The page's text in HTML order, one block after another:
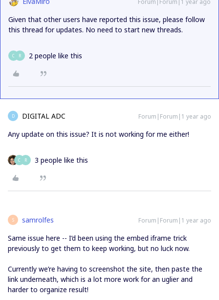
Forum|Forum|1 year ago
Given that other users have reported this issue, please follow
this thread for updates. No need to start new threads.
C R 2 people like this
D DIGITAL ADC Forum|Forum|1 year ago
Any update on this issue? It is not working for me either!
C R 3 people like this
S samrolfes Forum|Forum|1 year ago
Same issue here -- I’d been using the embed iframe trick
previously to get them to keep working, but no luck now.
Currently we’re having to screenshot the site, then paste the
link underneath, which is a lot more work for an uglier and
harder to organize result!